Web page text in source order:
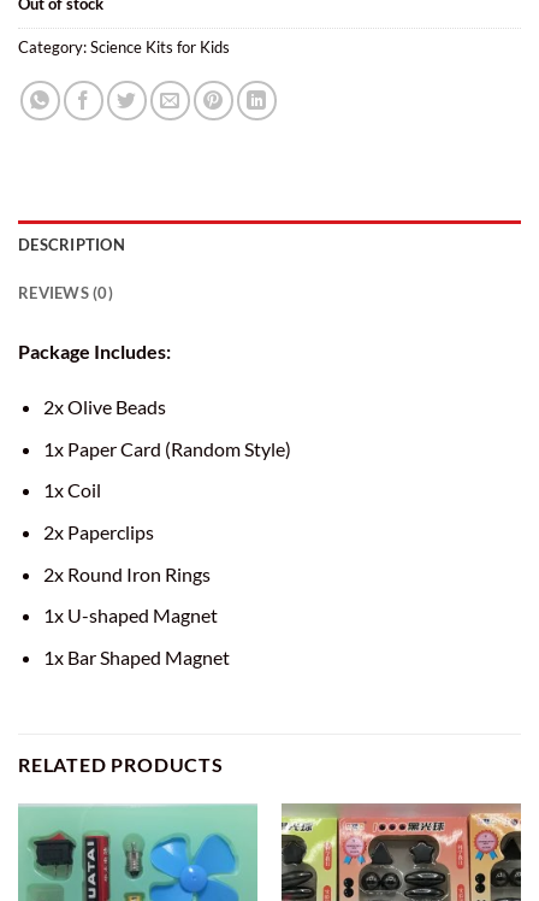
Category:Science Kits for Kids
DESCRIPTION
REVIEWS (0)
Package Includes:
2x Olive Beads
1x Paper Card (Random Style)
1x Coil
2x Paperclips
2x Round Iron Rings
1x U-shaped Magnet
1x Bar Shaped Magnet
RELATED PRODUCTS